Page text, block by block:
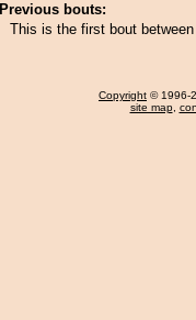
Previous bouts:
This is the first bout
Copyright © 1996-
site map,